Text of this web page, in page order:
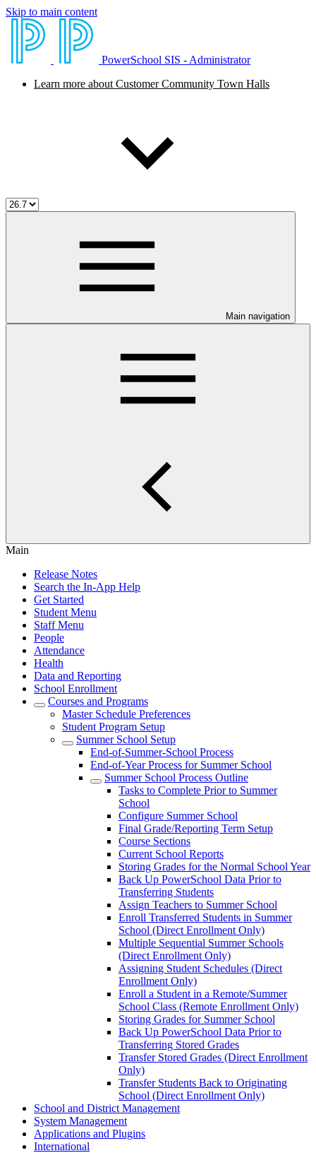
Skip to main content
PowerSchool SIS - Administrator
Learn more about Customer Community Town Halls
Main navigation
Main
Release Notes
Search the In-App Help
Get Started
Student Menu
Staff Menu
People
Attendance
Health
Data and Reporting
School Enrollment
Courses and Programs
Master Schedule Preferences
Student Program Setup
Summer School Setup
End-of-Summer-School Process
End-of-Year Process for Summer School
Summer School Process Outline
Tasks to Complete Prior to Summer
School
Configure Summer School
Final Grade/Reporting Term Setup
Course Sections
Current School Reports
Storing Grades for the Normal School Year
Back Up PowerSchool Data Prior to
Transferring Students
Assign Teachers to Summer School
Enroll Transferred Students in Summer
School (Direct Enrollment Only)
Multiple Sequential Summer Schools
(Direct Enrollment Only)
Assigning Student Schedules (Direct
Enrollment Only)
Enroll a Student in a Remote/Summer
School Class (Remote Enrollment Only)
Storing Grades for Summer School
Back Up PowerSchool Data Prior to
Transferring Stored Grades
Transfer Stored Grades (Direct Enrollment
Only)
Transfer Students Back to Originating
School (Direct Enrollment Only)
School and District Management
System Management
Applications and Plugins
International